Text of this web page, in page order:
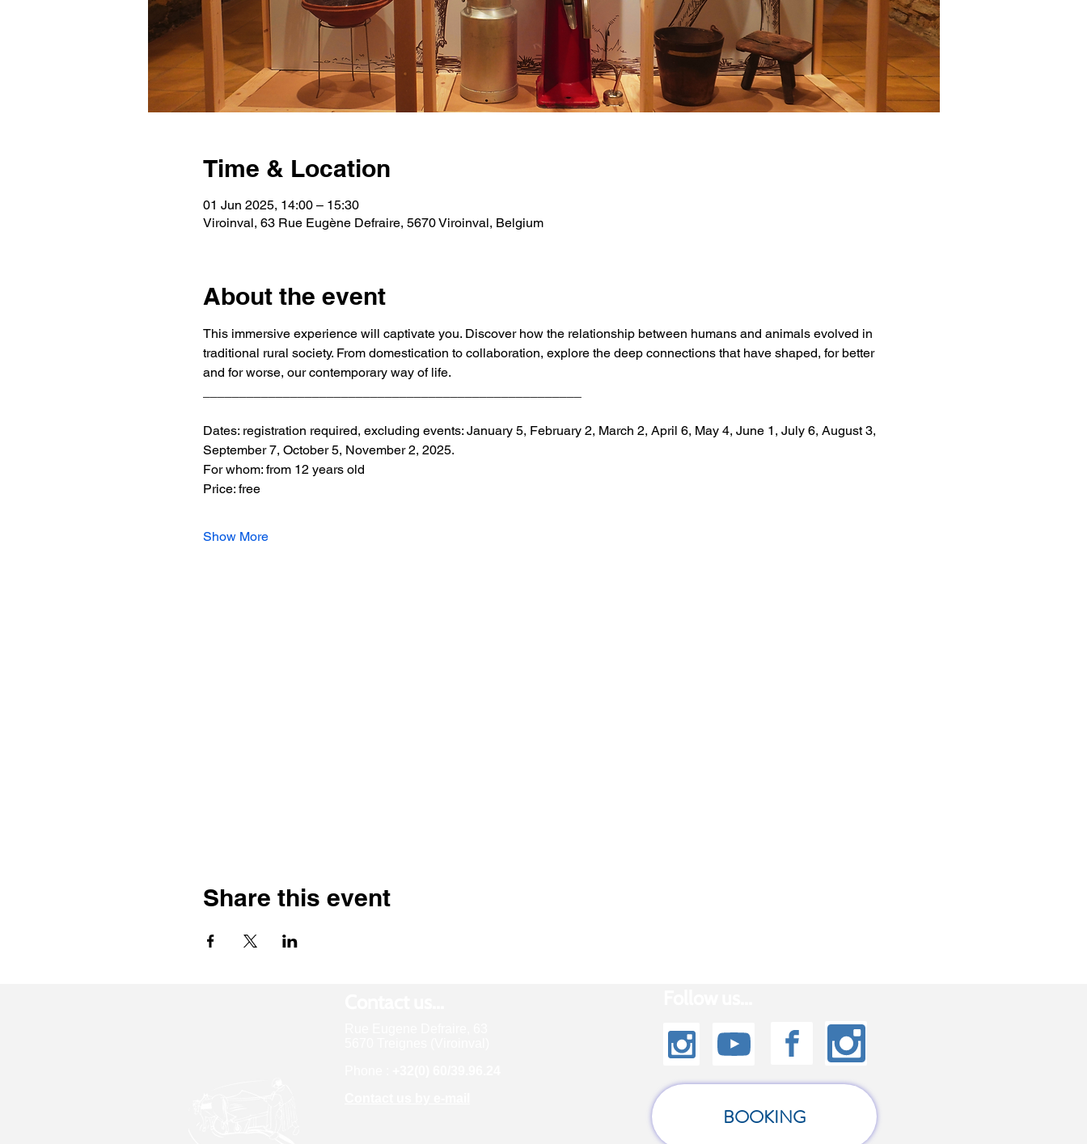
Time & Location
01 Jun 2025, 14:00 – 15:30
Viroinval, 63 Rue Eugène Defraire, 5670 Viroinval, Belgium
About the event
This immersive experience will captivate you. Discover how the relationship between humans and animals evolved in
traditional rural society. From domestication to collaboration, explore the deep connections that have shaped, for better
and for worse, our contemporary way of life.
Dates: registration required, excluding events: January 5, February 2, March 2, April 6, May 4, June 1, July 6, August 3,
September 7, October 5, November 2, 2025.
For whom: from 12 years old
Price: free
Show More
Share this event
BOOKING